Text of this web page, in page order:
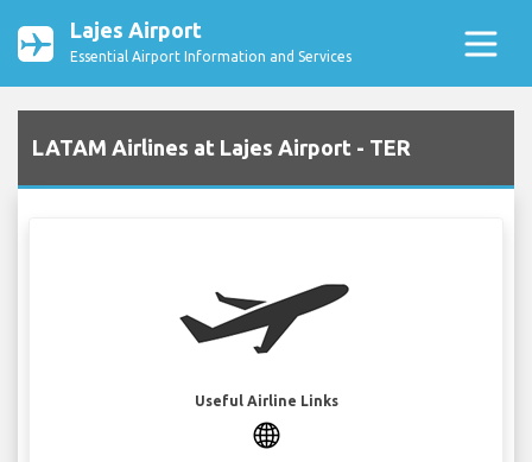
Lajes Airport
Essential Airport Information and Services
LATAM Airlines at Lajes Airport - TER
Useful Airline Links